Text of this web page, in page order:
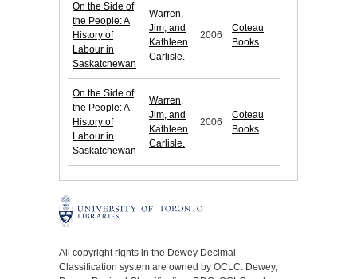
On the Side of
the People: A
History of
Labour in
Saskatchewan
Warren,
Jim, and
Kathleen
Carlisle.
2006
Coteau
Books
On the Side of
the People: A
History of
Labour in
Saskatchewan
Warren,
Jim, and
Kathleen
Carlisle.
2006
Coteau
Books
All copyright rights in the Dewey Decimal
Classification system are owned by OCLC. Dewey,